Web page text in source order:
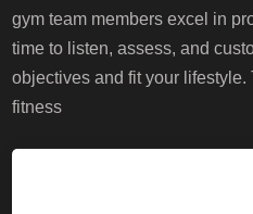
gym team members excel in
time to listen, assess, and
objectives and fit your
fitness